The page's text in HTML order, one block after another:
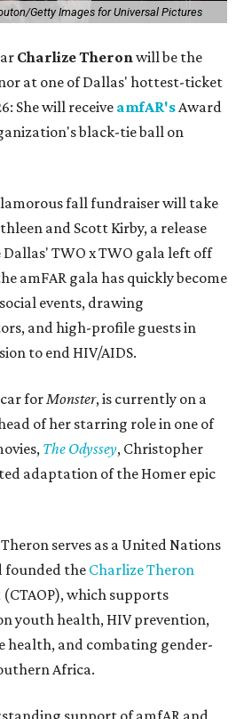
Getty Images for Universal Pictures
Charlize Theronwill be the
at one of Dallas' hottest-ticket
She will receive amfAR'sAward
black-tie ball on
fall fundraiser will take
and Scott Kirby, a release
Dallas' TWO x TWO gala left off
amFAR gala has quickly become
events, drawing
and high-profile guests in
to end HIV/AIDS.
forMonster, is currently on a
of her starring role in one of
The Odyssey, Christopher
adaptation of the Homer epic
serves as a United Nations
founded the Charlize Theron
(CTAOP), which supports
youth health, HIV prevention,
health, and combating gender-
Africa.